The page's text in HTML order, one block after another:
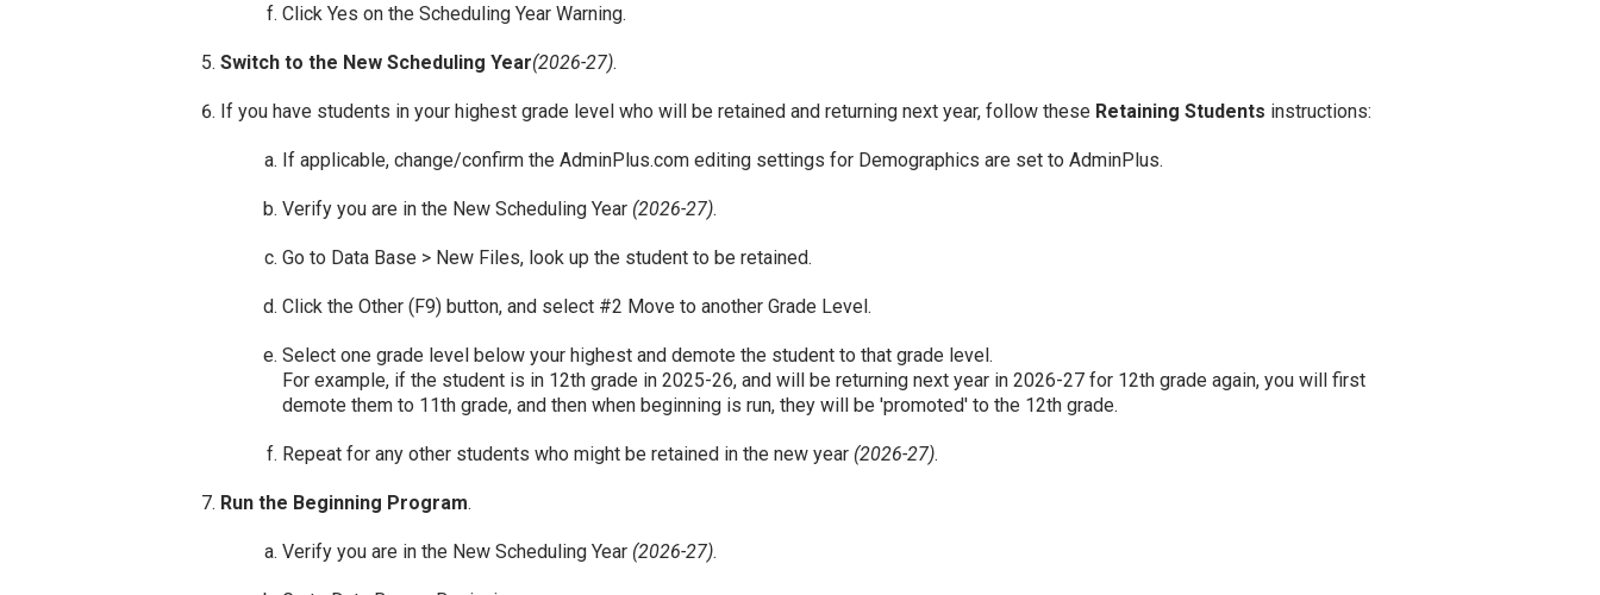
Click Yes on the Scheduling Year Warning.
Switch to the New Scheduling Year(2026-27).
If you have students in your highest grade level who will be retained and returning next year, follow these Retaining Students instructions:
If applicable, change/confirm the AdminPlus.com editing settings for Demographics are set to AdminPlus.
Verify you are in the New Scheduling Year (2026-27).
Go to Data Base > New Files, look up the student to be retained.
Click the Other (F9) button, and select #2 Move to another Grade Level.
Select one grade level below your highest and demote the student to that grade level.
For example, if the student is in 12th grade in 2025-26, and will be returning next year in 2026-27 for 12th grade again, you will first
demote them to 11th grade, and then when beginning is run, they will be 'promoted' to the 12th grade.
Repeat for any other students who might be retained in the new year (2026-27).
Run the Beginning Program.
Verify you are in the New Scheduling Year (2026-27).